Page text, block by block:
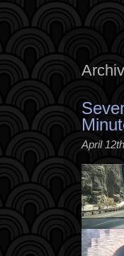
April